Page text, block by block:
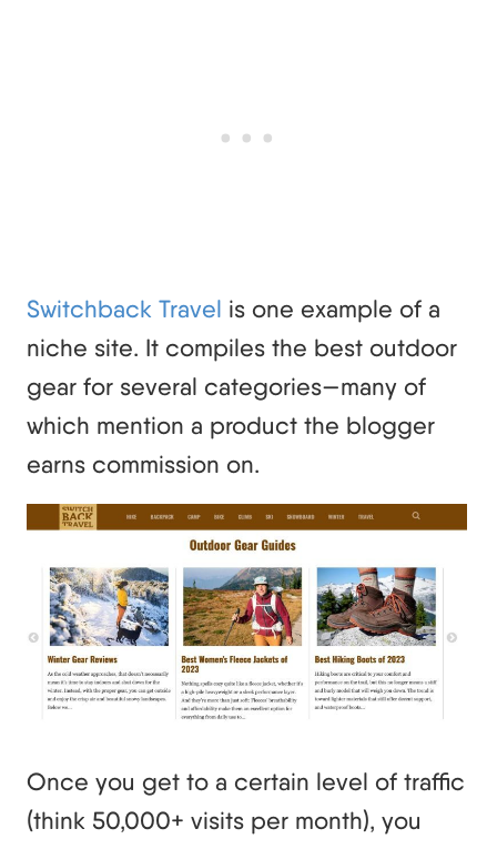
Switchback Travel is one example of a
niche site. It compiles the best outdoor
gear for several categories—many of
which mention a product the blogger
earns commission on.
Once you get to a certain level of traffic
(think 50,000+ visits per month), you